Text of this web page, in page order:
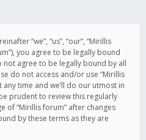
“we”, “us”, “our”, “Mirillis
you agree to be legally bound
agree to be legally bound by all
do not access and/or use “Mirillis
any time and we’ll do our utmost in
prudent to review this regularly
of “Mirillis forum” after changes
by these terms as they are